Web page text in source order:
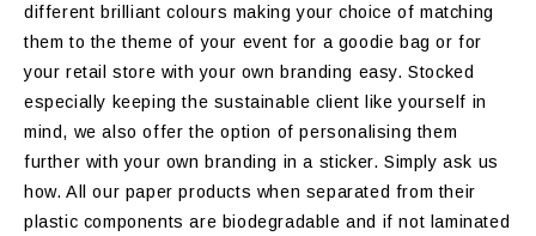
different brilliant colours making your choice of matching
them to the theme of your event for a goodie bag or for
your retail store with your own branding easy. Stocked
especially keeping the sustainable client like yourself in
mind, we also offer the option of personalising them
further with your own branding in a sticker. Simply ask us
how. All our paper products when separated from their
plastic components are biodegradable and if not laminated